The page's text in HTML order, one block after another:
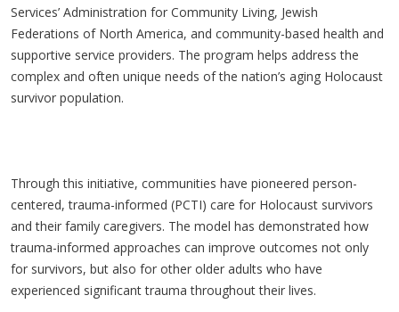
Services’ Administration for Community Living, Jewish
Federations of North America, and community-based health and
supportive service providers. The program helps address the
complex and often unique needs of the nation’s aging Holocaust
survivor population.
Through this initiative, communities have pioneered person-
centered, trauma-informed (PCTI) care for Holocaust survivors
and their family caregivers. The model has demonstrated how
trauma-informed approaches can improve outcomes not only
for survivors, but also for other older adults who have
experienced significant trauma throughout their lives.